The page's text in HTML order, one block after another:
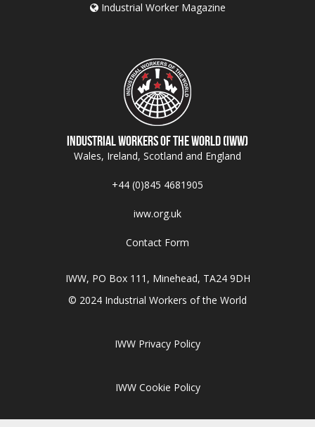
Industrial Worker Magazine
Industrial Workers of the World (IWW)
Wales, Ireland, Scotland and England
+44 (0)845 4681905
iww.org.uk
Contact Form
IWW, PO Box 111, Minehead, TA24 9DH
© 2024 Industrial Workers of the World
IWW Privacy Policy
IWW Cookie Policy